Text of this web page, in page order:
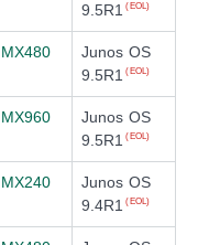
9.5R1
(EOL)
MX480
Junos OS
9.5R1
(EOL)
MX960
Junos OS
9.5R1
(EOL)
MX240
Junos OS
9.4R1
(EOL)